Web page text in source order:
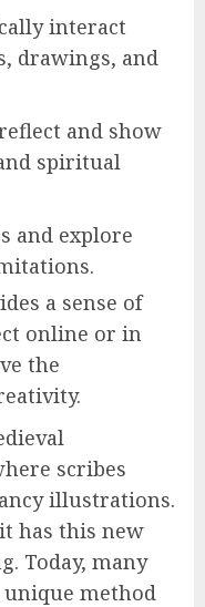
interact
drawings, and
and show
spiritual
and explore
a sense of
online or in
the
scribes
illustrations.
has this new
Today, many
method